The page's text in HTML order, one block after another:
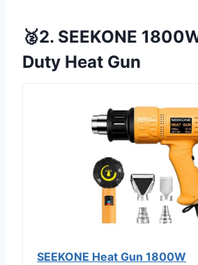
🥈2. SEEKONE
Duty Heat Gun
SEEKONE Heat Gun 1800W